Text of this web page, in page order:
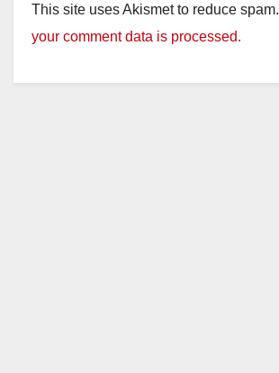
This site uses Akismet to reduce spam.
your comment data is processed.